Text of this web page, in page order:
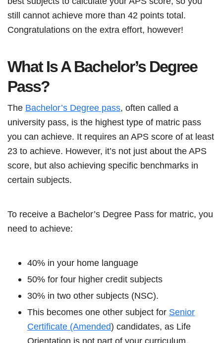
still cannot achieve more than 42 points total.
Congratulations on the extra effort, however!
What Is A Bachelor’s Degree
Pass?
The Bachelor’s Degree pass, often called a
university pass, is the highest type of matric pass
you can achieve. It requires an APS score of at least
23 to achieve. However, it’s not just about the APS
score, but also achieving specific benchmarks in
certain subjects.
To receive a Bachelor’s Degree Pass for matric, you
need to achieve:
40% in your home language
50% for four higher credit subjects
30% in two other subjects (NSC).
This becomes one other subject for Senior
Certificate (Amended) candidates, as Life
Orientation is not part of your curriculum.